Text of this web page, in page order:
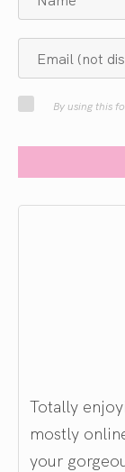
By using this
Totally
mostly
your